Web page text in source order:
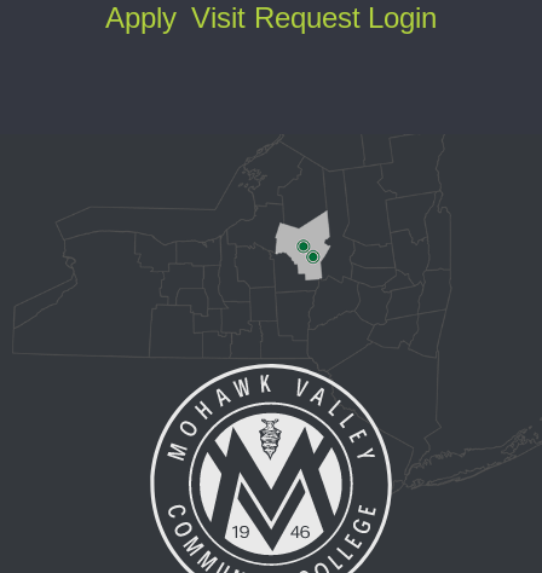
Apply Visit Request Login